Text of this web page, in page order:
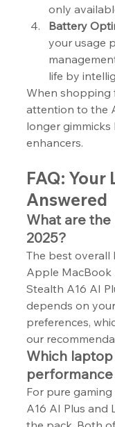
only
Battery
your usage
life by
When shopping
attention to the
longer
enhancers.
FAQ:
Answered
What are
2025?
The best overall
Apple MacBook
Stealth A16 AI
depends on
preferences,
our
Which
For pure
A16 AI Plus and